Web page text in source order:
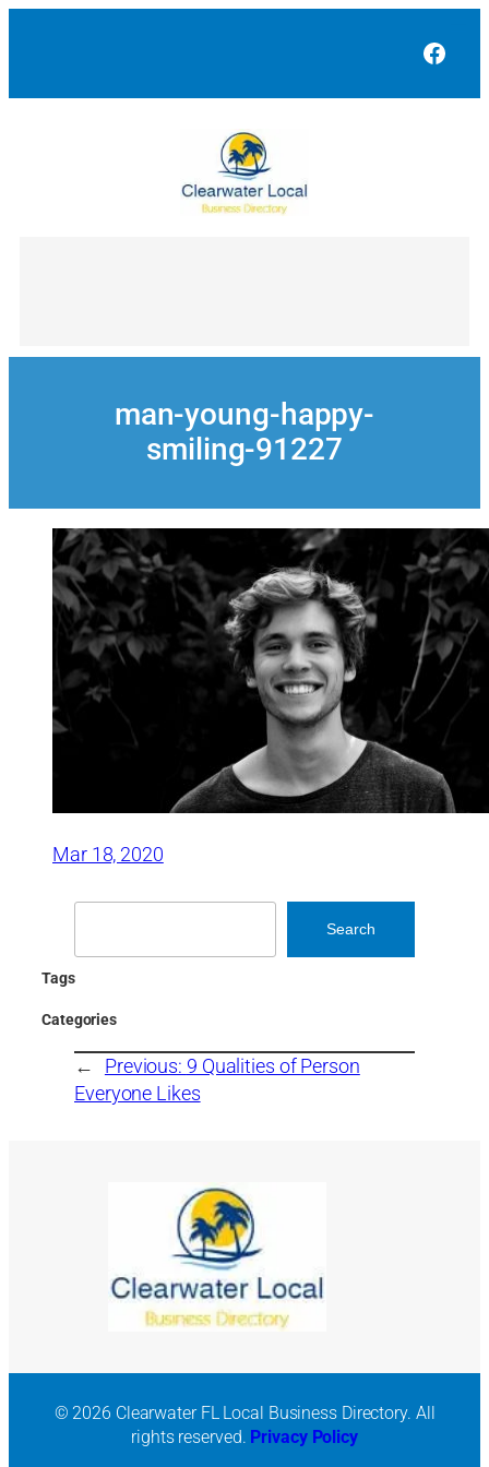
man-young-happy-
smiling-91227
Mar 18, 2020
Search
Tags
Categories
← Previous: 9 Qualities of Person
Everyone Likes
© 2026 Clearwater FL Local Business Directory. All
rights reserved. Privacy Policy